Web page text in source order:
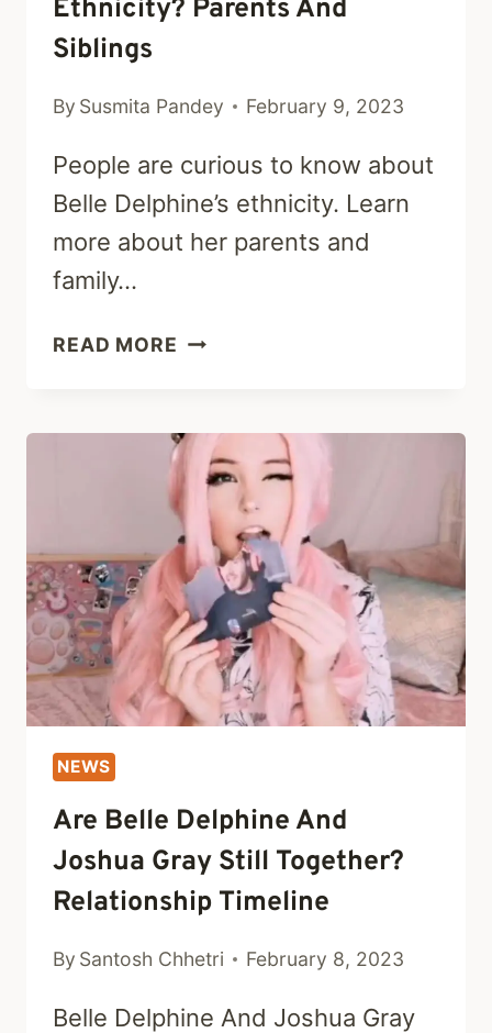
Ethnicity? Parents And
Siblings
By Susmita Pandey February 9, 2023
People are curious to know about
Belle Delphine’s ethnicity. Learn
more about her parents and
family…
READ MORE WHAT
DELPHINE
ETHNICITY?
PARENTS
AND
SIBLINGS
NEWS
Are Belle Delphine And
Joshua Gray Still Together?
Relationship Timeline
By Santosh Chhetri February 8, 2023
Belle Delphine And Joshua Gray